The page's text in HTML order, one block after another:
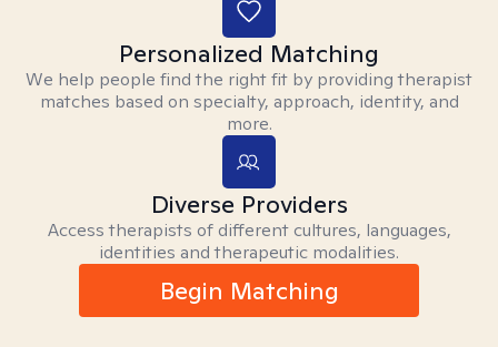
Personalized Matching
We help people find the right fit by providing therapist
matches based on specialty, approach, identity, and
more.
Diverse Providers
Access therapists of different cultures, languages,
identities and therapeutic modalities.
Begin Matching